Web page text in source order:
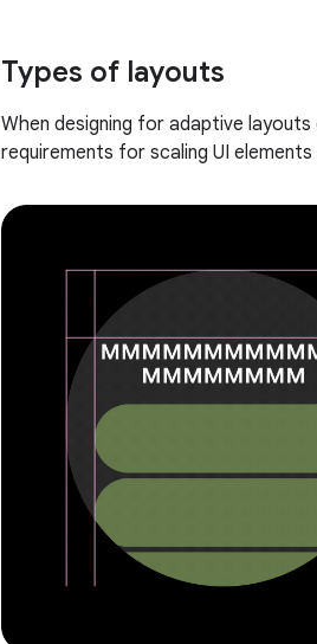
Types of layouts
When designing for adaptive
requirements for scaling UI